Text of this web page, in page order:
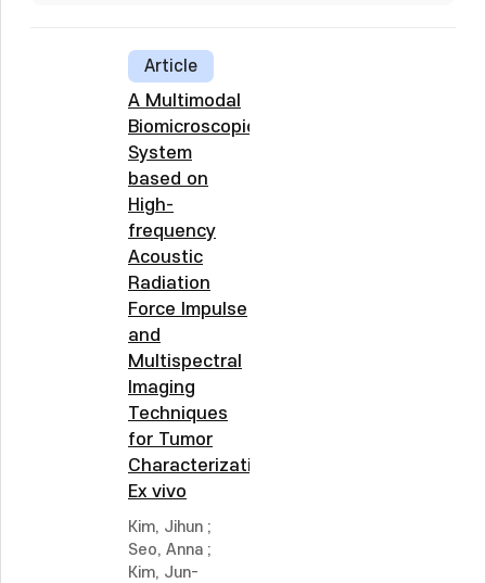
Article
A Multimodal
Biomicroscopic
System
based on
High-
frequency
Acoustic
Radiation
Force Impulse
and
Multispectral
Imaging
Techniques
for Tumor
Characterization
Ex vivo
Kim, Jihun ;
Seo, Anna ;
Kim, Jun-